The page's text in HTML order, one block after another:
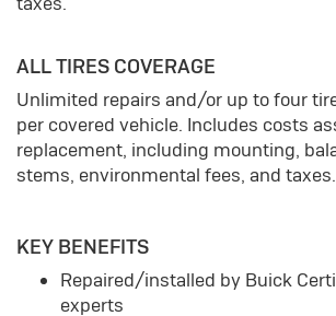
ALL TIRES COVERAGE
Unlimited repairs and/or up to four
per covered vehicle. Includes costs
replacement, including mounting,
stems, environmental fees, and taxes.
KEY BENEFITS
Repaired/installed by Buick
experts